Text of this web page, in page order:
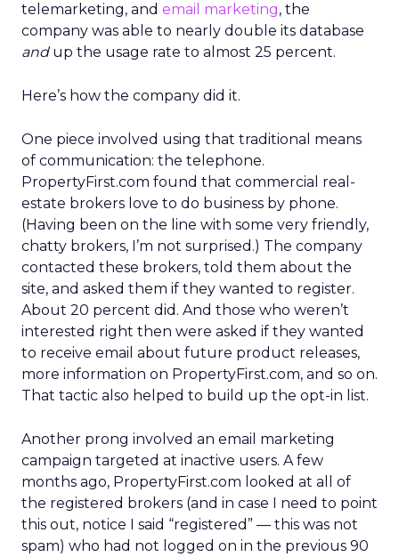
telemarketing, and email marketing, the
company was able to nearly double its database
andup the usage rate to almost 25 percent.
Here’s how the company did it.
One piece involved using that traditional means
of communication: the telephone.
PropertyFirst.com found that commercial real-
estate brokers love to do business by phone.
(Having been on the line with some very friendly,
chatty brokers, I’m not surprised.) The company
contacted these brokers, told them about the
site, and asked them if they wanted to register.
About 20 percent did. And those who weren’t
interested right then were asked if they wanted
to receive email about future product releases,
more information on PropertyFirst.com, and so on.
That tactic also helped to build up the opt-in list.
Another prong involved an email marketing
campaign targeted at inactive users. A few
months ago, PropertyFirst.com looked at all of
the registered brokers (and in case I need to point
this out, notice I said “registered” — this was not
spam) who had not logged on in the previous 90